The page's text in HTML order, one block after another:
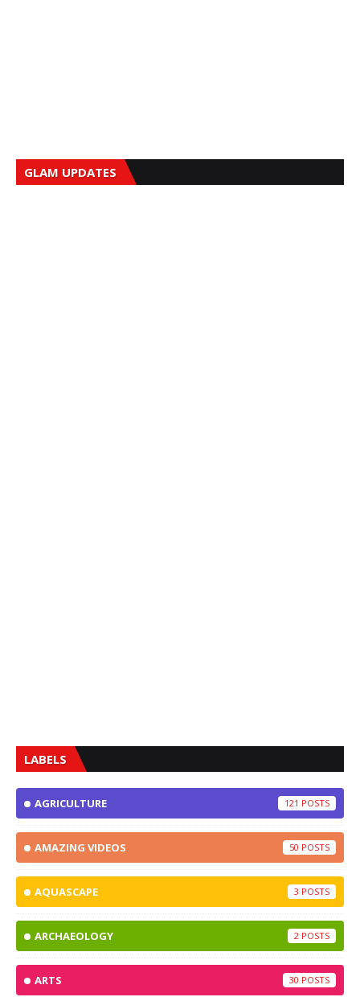
GLAM UPDATES
LABELS
AGRICULTURE 121
AMAZING VIDEOS 50
AQUASCAPE 3
ARCHAEOLOGY 2
ARTS 30